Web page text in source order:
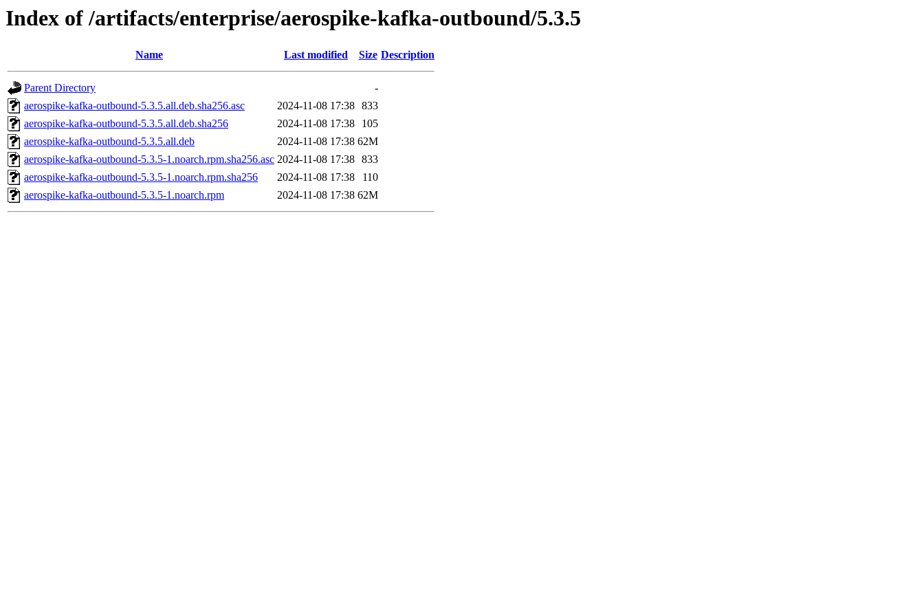
Index of /artifacts/enterprise/aerospike-kafka-outbound/5.3.5
Name Last modified Size Description
Parent Directory
-
aerospike-kafka-outbound-5.3.5.all.deb.sha256.asc
2024-11-08 17:38 833
aerospike-kafka-outbound-5.3.5.all.deb.sha256
2024-11-08 17:38
105
aerospike-kafka-outbound-5.3.5.all.deb
2024-11-08 17:38 62M
aerospike-kafka-outbound-5.3.5-1.noarch.rpm.sha256.asc 2024-11-08 17:38 833
aerospike-kafka-outbound-5.3.5-1.noarch.rpm.sha256
2024-11-08 17:38
110
aerospike-kafka-outbound-5.3.5-1.noarch.rpm
2024-11-08 17:38 62M